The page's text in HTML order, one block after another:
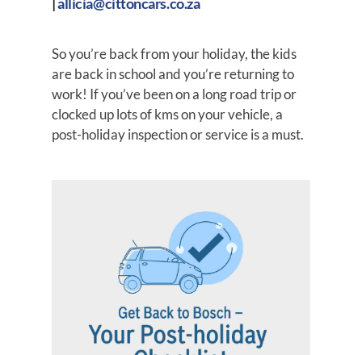
So you’re back from your holiday, the kids
are back in school and you’re returning to
work! If you’ve been on a long road trip or
clocked up lots of kms on your vehicle, a
post-holiday inspection or service is a must.